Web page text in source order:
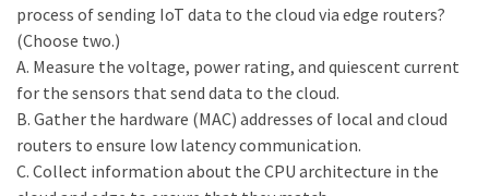
process of sending IoT data to the cloud via edge routers?
(Choose two.)
A. Measure the voltage, power rating, and quiescent current
for the sensors that send data to the cloud.
B. Gather the hardware (MAC) addresses of local and cloud
routers to ensure low latency communication.
C. Collect information about the CPU architecture in the